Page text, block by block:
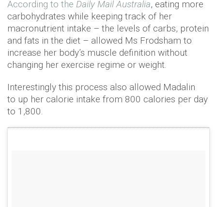
According to the Daily Mail Australia, eating more
carbohydrates while keeping track of her
macronutrient intake – the levels of carbs, protein
and fats in the diet – allowed Ms Frodsham to
increase her body’s muscle definition without
changing her exercise regime or weight.
Interestingly this process also allowed Madalin
to up her calorie intake from 800 calories per day
to 1,800.